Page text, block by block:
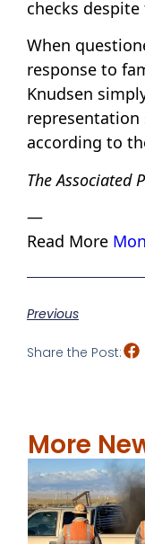
checks
When
response to
Knudsen
representation
according to
The Associated
—
Read More
Previous
Share the Post:
More